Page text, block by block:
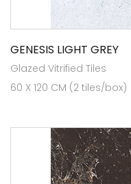
GENESIS LIGHT GREY
Glazed Vitrified Tiles
60 X 120 CM (2 tiles/box)